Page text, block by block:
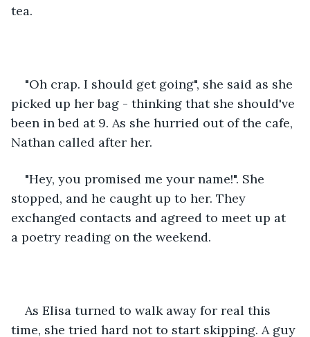
tea.
"Oh crap. I should get going", she said as she
picked up her bag - thinking that she should've
been in bed at 9. As she hurried out of the cafe,
Nathan called after her.
"Hey, you promised me your name!". She
stopped, and he caught up to her. They
exchanged contacts and agreed to meet up at
a poetry reading on the weekend.
As Elisa turned to walk away for real this
time, she tried hard not to start skipping. A guy